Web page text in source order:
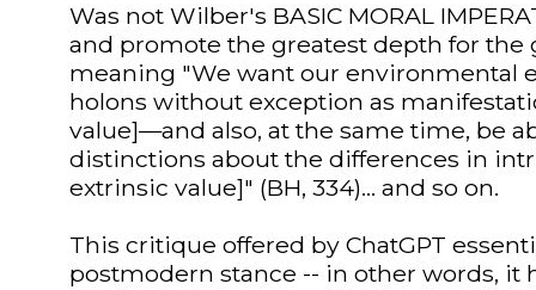
Was not Wilber's BASIC MORAL
and promote the greatest depth for the
meaning "We want our environmental
holons without exception as
value]—and also, at the same time, be
distinctions about the differences in
extrinsic value]" (BH, 334)... and so on.
This critique offered by ChatGPT
postmodern stance -- in other words, it